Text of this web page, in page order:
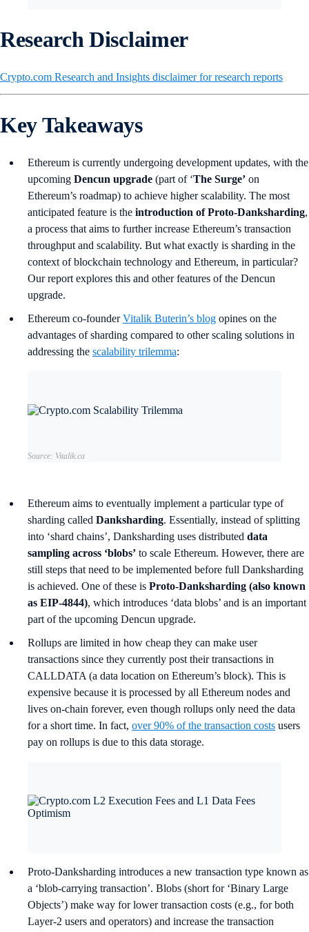
Research Disclaimer
Crypto.com Research and Insights disclaimer for research reports
Key Takeaways
Ethereum is currently undergoing development updates, with the
upcoming Dencun upgrade (part of ‘The Surge’ on
Ethereum’s roadmap) to achieve higher scalability. The most
anticipated feature is the introduction of Proto-Danksharding,
a process that aims to further increase Ethereum’s transaction
throughput and scalability. But what exactly is sharding in the
context of blockchain technology and Ethereum, in particular?
Our report explores this and other features of the Dencun
upgrade.
Ethereum co-founderVitalik Buterin’s blog opines on the
advantages of sharding compared to other scaling solutions in
addressing the scalability trilemma:
Source: Vitalik.ca
Ethereum aims to eventually implement a particular type of
sharding called Danksharding. Essentially, instead of splitting
into ‘shard chains’, Danksharding uses distributed data
sampling across ‘blobs’ to scale Ethereum. However, there are
still steps that need to be implemented before full Danksharding
is achieved. One of these is Proto-Danksharding (also known
as EIP-4844), which introduces ‘data blobs’ and is an important
part of the upcoming Dencun upgrade.
Rollups are limited in how cheap they can make user
transactions since they currently post their transactions in
CALLDATA (a data location on Ethereum’s block). This is
expensive because it is processed by all Ethereum nodes and
lives on-chain forever, even though rollups only need the data
for a short time. In fact, over 90% of the transaction costs users
pay on rollups is due to this data storage.
Proto-Danksharding introduces a new transaction type known as
a ‘blob-carrying transaction’. Blobs (short for ‘Binary Large
Objects’) make way for lower transaction costs (e.g., for both
Layer-2 users and operators) and increase the transaction